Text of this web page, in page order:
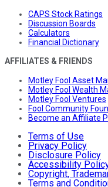
CAPS Stock Ratings
Discussion Boards
Calculators
Financial Dictionary
AFFILIATES & FRIENDS
Motley Fool Asset
Motley Fool Wealth
Motley Fool Ventures
Fool Community
Become an Affiliate
Terms of Use
Privacy Policy
Disclosure Policy
Accessibility
Copyright,
Terms and